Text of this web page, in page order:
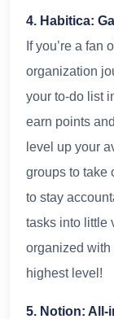
4. Habitica:
If you’re a fan
organization
your to-do list
earn points
level up your
groups to take
to stay
tasks into little
organized with
highest level!
5. Notion: All-